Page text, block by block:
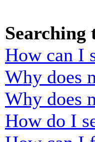
Searching
How can I
Why does
Why does
How do I